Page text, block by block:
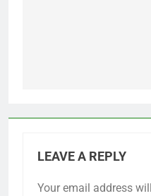
LEAVE A REPLY
Your email address